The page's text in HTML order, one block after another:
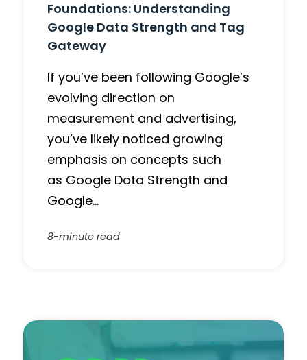
Foundations: Understanding
Google Data Strength and Tag
Gateway
If you’ve been following Google’s
evolving direction on
measurement and advertising,
you’ve likely noticed growing
emphasis on concepts such
as Google Data Strength and
Google…
8-minute read